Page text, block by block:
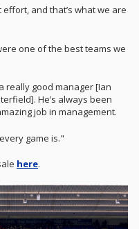
and that’s what we are
one of the best teams we
really good manager [Ian
He’s always been
job in management.
game is."
here.